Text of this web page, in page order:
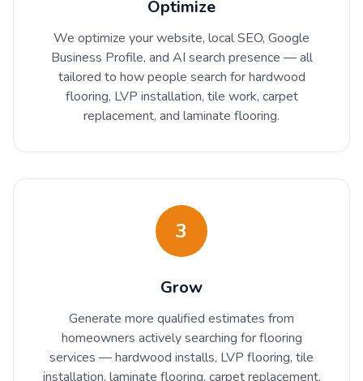
Optimize
We optimize your website, local SEO, Google
Business Profile, and AI search presence — all
tailored to how people search for hardwood
flooring, LVP installation, tile work, carpet
replacement, and laminate flooring.
3
Grow
Generate more qualified estimates from
homeowners actively searching for flooring
services — hardwood installs, LVP flooring, tile
installation, laminate flooring, carpet replacement,